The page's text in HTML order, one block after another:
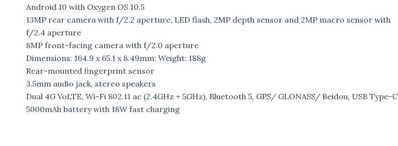
Android 10 with Oxygen OS 10.5
13MP rear camera with f/2.2 aperture, LED flash, 2MP depth sensor and 2MP macro sensor with
f/2.4 aperture
8MP front-facing camera with f/2.0 aperture
Dimensions: 164.9 x 65.1 x 8.49mm; Weight: 188g
Rear-mounted fingerprint sensor
3.5mm audio jack, stereo speakers
Dual 4G VoLTE, Wi-Fi 802.11 ac (2.4GHz + 5GHz), Bluetooth 5, GPS/ GLONASS/ Beidou, USB Type-C
5000mAh battery with 18W fast charging